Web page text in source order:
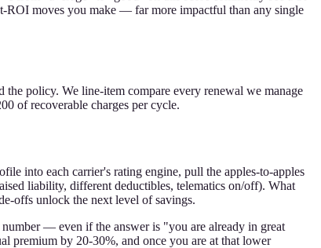
ROI moves you make — far more impactful than any single
policy. We line-item compare every renewal we manage
of recoverable charges per cycle.
into each carrier's rating engine, pull the apples-to-apples
liability, different deductibles, telematics on/off). What
offs unlock the next level of savings.
— even if the answer is "you are already in great
premium by 20-30%, and once you are at that lower